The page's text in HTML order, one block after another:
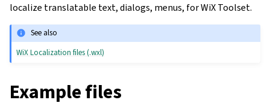
localize translatable text, dialogs, menus, for WiX Toolset.
See also
WiX Localization files (.wxl)
Example files